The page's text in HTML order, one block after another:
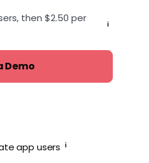
then $2.50 per
i
Demo
app users i